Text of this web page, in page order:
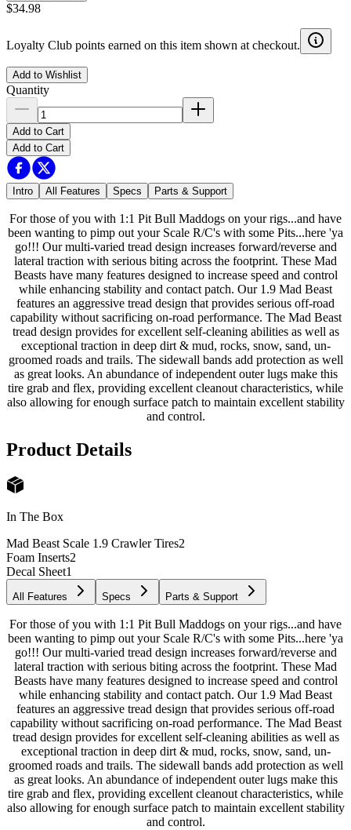
$34.98
Loyalty Club points earned on this item shown at checkout.
Add to Wishlist
Quantity
Add to Cart
Add to Cart
Intro All Features Specs Parts & Support
For those of you with 1:1 Pit Bull Maddogs on your rigs...and have
been wanting to pimp out your Scale R/C's with some Pits...here 'ya
go!!! Our multi-varied tread design increases forward/reverse and
lateral traction with serious biting across the footprint. These Mad
Beasts have many features designed to increase speed and control
while enhancing stability and contact patch. Our 1.9 Mad Beast
features an aggressive tread design that provides serious off-road
capability without sacrificing on-road performance. The Mad Beast
tread design provides for excellent self-cleaning abilities as well as
exceptional traction in deep dirt & mud, rocks, snow, sand, un-
groomed roads and trails. The sidewall bands add protection as well
as great looks. An abundance of independent outer lugs make this
tire grab and flex, providing excellent cleanout characteristics, while
also allowing for enough surface patch to maintain excellent stability
and control.
Product Details
In The Box
Mad Beast Scale 1.9 Crawler Tires2
Foam Inserts2
Decal Sheet1
All Features Specs Parts & Support
For those of you with 1:1 Pit Bull Maddogs on your rigs...and have
been wanting to pimp out your Scale R/C's with some Pits...here 'ya
go!!! Our multi-varied tread design increases forward/reverse and
lateral traction with serious biting across the footprint. These Mad
Beasts have many features designed to increase speed and control
while enhancing stability and contact patch. Our 1.9 Mad Beast
features an aggressive tread design that provides serious off-road
capability without sacrificing on-road performance. The Mad Beast
tread design provides for excellent self-cleaning abilities as well as
exceptional traction in deep dirt & mud, rocks, snow, sand, un-
groomed roads and trails. The sidewall bands add protection as well
as great looks. An abundance of independent outer lugs make this
tire grab and flex, providing excellent cleanout characteristics, while
also allowing for enough surface patch to maintain excellent stability
and control.